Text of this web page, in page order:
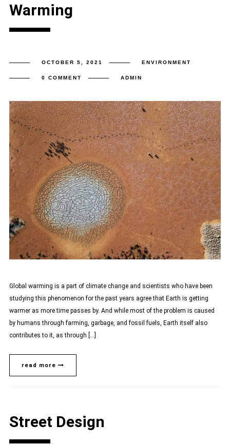
Warming
OCTOBER 5, 2021 ENVIRONMENT
0 COMMENT ADMIN
Global warming is a part of climate change and scientists who have been
studying this phenomenon for the past years agree that Earth is getting
warmer as more time passes by. And while most of the problem is caused
by humans through farming, garbage, and fossil fuels, Earth itself also
contributes to it, as through […]
read more
Street Design